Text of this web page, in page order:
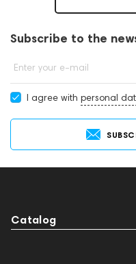
Subscribe to the
Enter your e-mail
I agree with personal
Catalog